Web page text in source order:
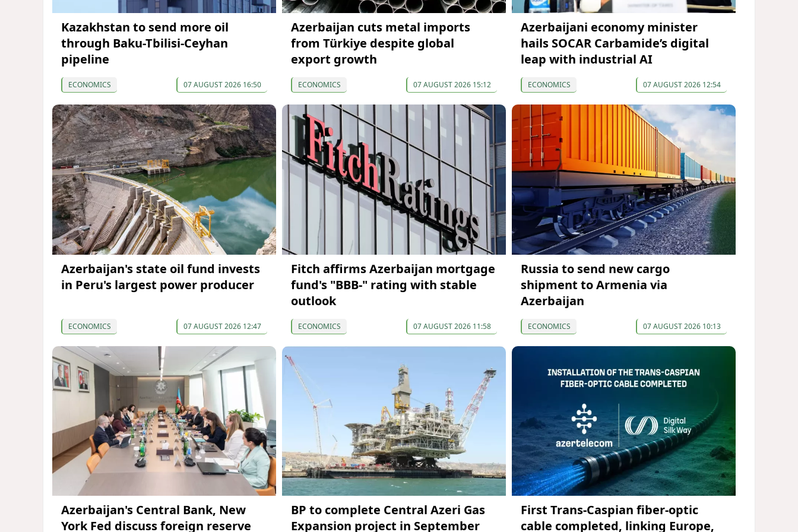
Kazakhstan to send more oil
through Baku-Tbilisi-Ceyhan
pipeline
ECONOMICS 07 AUGUST 2026 16:50
Azerbaijan cuts metal imports
from Türkiye despite global
export growth
ECONOMICS 07 AUGUST 2026 15:12
Azerbaijani economy minister
hails SOCAR Carbamide’s digital
leap with industrial AI
ECONOMICS 07 AUGUST 2026 12:54
Azerbaijan's state oil fund invests
in Peru's largest power producer
ECONOMICS 07 AUGUST 2026 12:47
Fitch affirms Azerbaijan mortgage
fund's "BBB-" rating with stable
outlook
ECONOMICS 07 AUGUST 2026 11:58
Russia to send new cargo
shipment to Armenia via
Azerbaijan
ECONOMICS 07 AUGUST 2026 10:13
Azerbaijan's Central Bank, New
York Fed discuss foreign reserve
BP to complete Central Azeri Gas
Expansion project in September
First Trans-Caspian fiber-optic
cable completed, linking Europe,